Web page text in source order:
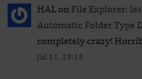
HALonFile Explorer:
Automatic Folder Type
completely crazy!
Jul 11, 23:18